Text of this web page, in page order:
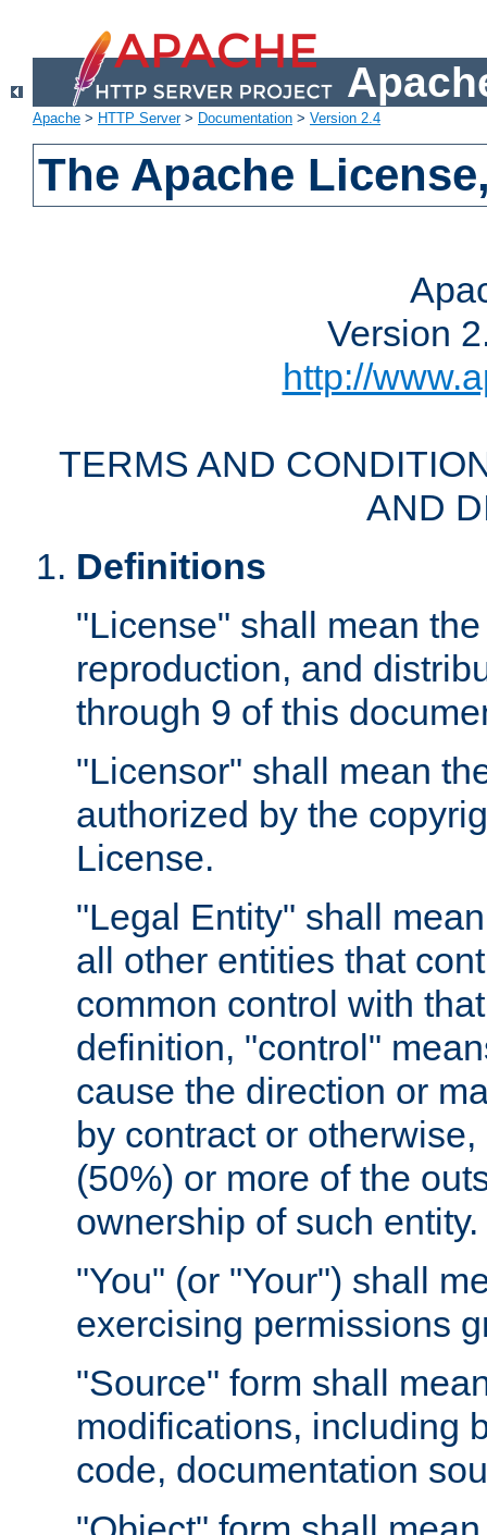
Apache > HTTP Server> Documentation > Version 2.4
The Apache
Version
http://
TERMS AND
AND
Definitions
"License" shall mean
reproduction, and
through 9 of this
"Licensor" shall mean
authorized by the
License.
"Legal Entity" shall
all other entities that
common control with
definition, "control"
cause the direction or
by contract or
(50%) or more of the
ownership of such entity.
"You" (or "Your") shall
exercising permissions
"Source" form shall
modifications, including
code, documentation